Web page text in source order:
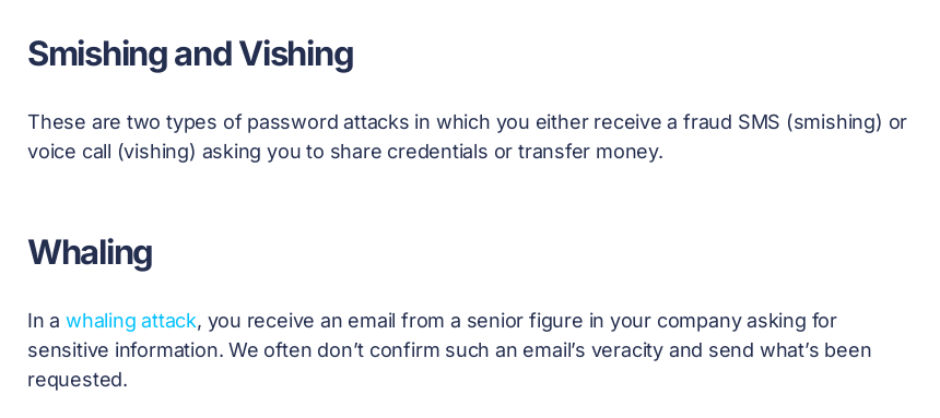
Smishing and Vishing
These are two types of password attacks in which you either receive a fraud SMS (smishing) or
voice call (vishing) asking you to share credentials or transfer money.
Whaling
In a whaling attack, you receive an email from a senior figure in your company asking for
sensitive information. We often don’t confirm such an email’s veracity and send what’s been
requested.